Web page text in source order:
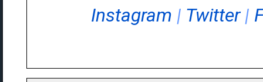
Instagram | Twitter|